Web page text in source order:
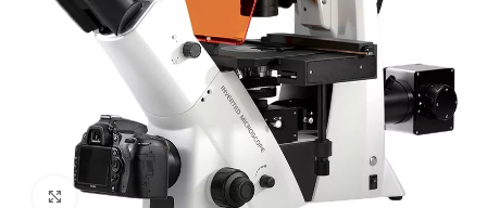
Click to enlarge